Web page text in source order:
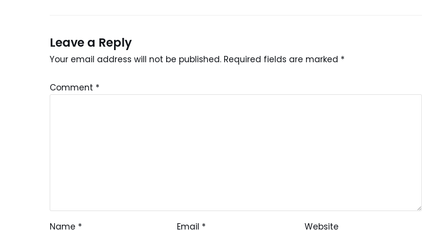
Leave a Reply
Your email address will not be published. Required fields are marked *
Comment *
Name * Email * Website